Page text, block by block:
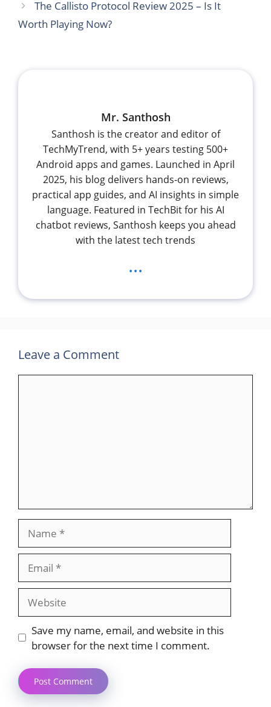
The Callisto Protocol Review 2025 – Is It
Worth Playing Now?
Mr. Santhosh
Santhosh is the creator and editor of
TechMyTrend, with 5+ years testing 500+
Android apps and games. Launched in April
2025, his blog delivers hands-on reviews,
practical app guides, and AI insights in simple
language. Featured in TechBit for his AI
chatbot reviews, Santhosh keeps you ahead
with the latest tech trends
...
Leave a Comment
Website
Save my name, email, and website in this
browser for the next time I comment.